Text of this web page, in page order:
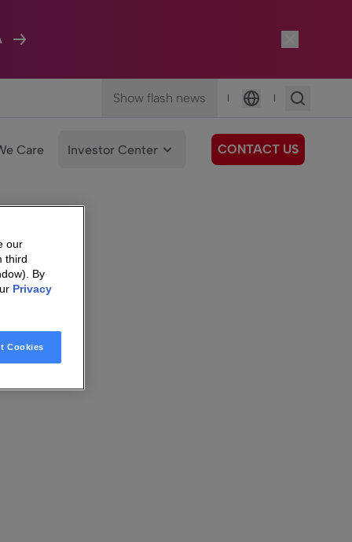
Show flash news |
Language
|
Care Investor Center CONTACT US
our
third
By
Privacy
Cookies